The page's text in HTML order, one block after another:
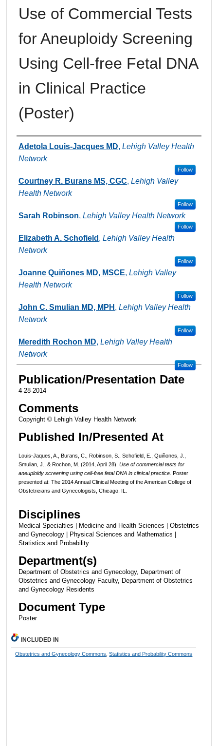
Use of Commercial Tests
for Aneuploidy Screening
Using Cell-free Fetal DNA
in Clinical Practice
(Poster)
Authors
Adetola Louis-Jacques MD, Lehigh Valley Health
Network
Follow
Courtney R. Burans MS, CGC, Lehigh Valley
Health Network
Follow
Sarah Robinson, Lehigh Valley Health Network
Follow
Elizabeth A. Schofield , Lehigh Valley Health
Network
Follow
Joanne Quiñones MD, MSCE, Lehigh Valley
Health Network
Follow
John C. Smulian MD, MPH , Lehigh Valley Health
Network
Follow
Meredith Rochon MD, Lehigh Valley Health
Network
Follow
Publication/Presentation Date
4-28-2014
Comments
Copyright © Lehigh Valley Health Network
Published In/Presented At
Louis-Jaques, A., Burans, C., Robinson, S., Schofield, E., Quiñones, J.,
Smulian, J., & Rochon, M. (2014, April 28). Use of commercial tests for
aneuploidy screening using cell-free fetal DNA in clinical practice. Poster
presented at: The 2014 Annual Clinical Meeting of the American College of
Obstetricians and Gynecologists, Chicago, IL.
Disciplines
Medical Specialties | Medicine and Health Sciences | Obstetrics
and Gynecology | Physical Sciences and Mathematics |
Statistics and Probability
Department(s)
Department of Obstetrics and Gynecology, Department of
Obstetrics and Gynecology Faculty, Department of Obstetrics
and Gynecology Residents
Document Type
Poster
INCLUDED IN
Obstetrics and Gynecology Commons ,Statistics and Probability Commons